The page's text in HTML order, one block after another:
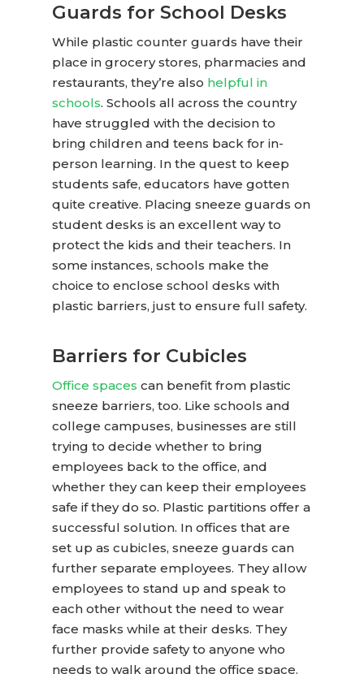
Guards for School Desks
While plastic counter guards have their
place in grocery stores, pharmacies and
restaurants, they’re also helpful in
schools. Schools all across the country
have struggled with the decision to
bring children and teens back for in-
person learning. In the quest to keep
students safe, educators have gotten
quite creative. Placing sneeze guards on
student desks is an excellent way to
protect the kids and their teachers. In
some instances, schools make the
choice to enclose school desks with
plastic barriers, just to ensure full safety.
Barriers for Cubicles
Office spaces can benefit from plastic
sneeze barriers, too. Like schools and
college campuses, businesses are still
trying to decide whether to bring
employees back to the office, and
whether they can keep their employees
safe if they do so. Plastic partitions offer a
successful solution. In offices that are
set up as cubicles, sneeze guards can
further separate employees. They allow
employees to stand up and speak to
each other without the need to wear
face masks while at their desks. They
further provide safety to anyone who
needs to walk around the office space.